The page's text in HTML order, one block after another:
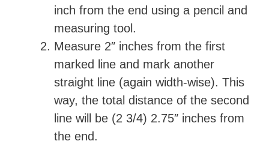
d
e
o
inch from the end using a pencil and
measuring tool.
Measure 2″ inches from the first
marked line and mark another
straight line (again width-wise). This
way, the total distance of the second
line will be (2 3/4) 2.75″ inches from
the end.